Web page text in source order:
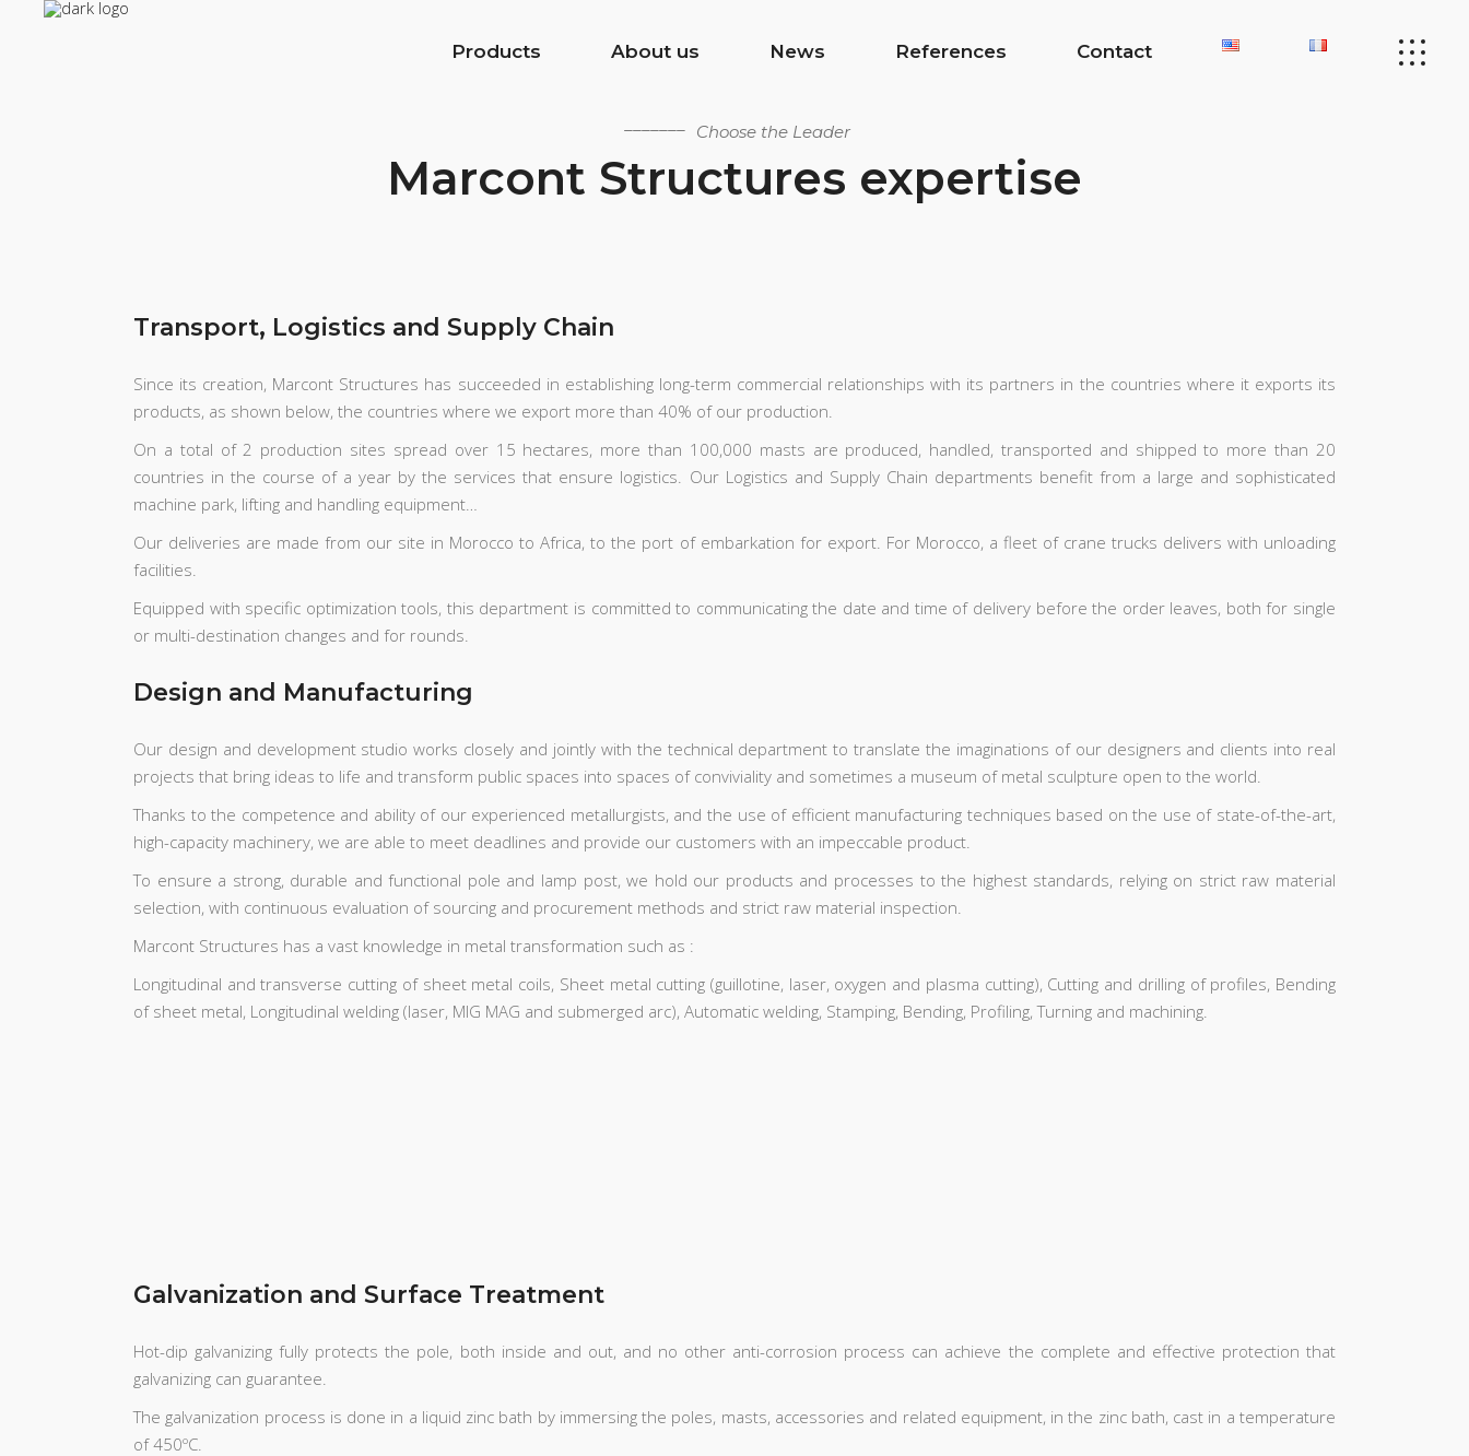
Products About us News References Contact
Choose the Leader
Marcont Structures expertise
Transport, Logistics and Supply Chain
Since its creation, Marcont Structures has succeeded in establishing long-term commercial relationships with its partners in the countries where it exports its
products, as shown below, the countries where we export more than 40% of our production.
On a total of 2 production sites spread over 15 hectares, more than 100,000 masts are produced, handled, transported and shipped to more than 20
countries in the course of a year by the services that ensure logistics. Our Logistics and Supply Chain departments benefit from a large and sophisticated
machine park, lifting and handling equipment…
Our deliveries are made from our site in Morocco to Africa, to the port of embarkation for export. For Morocco, a fleet of crane trucks delivers with unloading
facilities.
Equipped with specific optimization tools, this department is committed to communicating the date and time of delivery before the order leaves, both for single
or multi-destination changes and for rounds.
Design and Manufacturing
Our design and development studio works closely and jointly with the technical department to translate the imaginations of our designers and clients into real
projects that bring ideas to life and transform public spaces into spaces of conviviality and sometimes a museum of metal sculpture open to the world.
Thanks to the competence and ability of our experienced metallurgists, and the use of efficient manufacturing techniques based on the use of state-of-the-art,
high-capacity machinery, we are able to meet deadlines and provide our customers with an impeccable product.
To ensure a strong, durable and functional pole and lamp post, we hold our products and processes to the highest standards, relying on strict raw material
selection, with continuous evaluation of sourcing and procurement methods and strict raw material inspection.
Marcont Structures has a vast knowledge in metal transformation such as :
Longitudinal and transverse cutting of sheet metal coils, Sheet metal cutting (guillotine, laser, oxygen and plasma cutting), Cutting and drilling of profiles, Bending
of sheet metal, Longitudinal welding (laser, MIG MAG and submerged arc), Automatic welding, Stamping, Bending, Profiling, Turning and machining.
Galvanization and Surface Treatment
Hot-dip galvanizing fully protects the pole, both inside and out, and no other anti-corrosion process can achieve the complete and effective protection that
galvanizing can guarantee.
The galvanization process is done in a liquid zinc bath by immersing the poles, masts, accessories and related equipment, in the zinc bath, cast in a temperature
of 450ºC.